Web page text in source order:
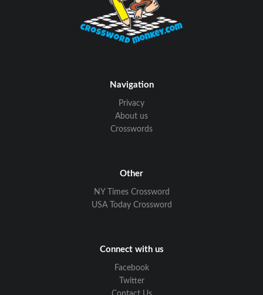
Navigation
Privacy
About us
Crosswords
Other
NY Times Crossword
USA Today Crossword
Connect with us
Facebook
Twitter